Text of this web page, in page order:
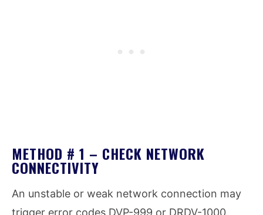
METHOD # 1 – CHECK NETWORK
CONNECTIVITY
An unstable or weak network connection may